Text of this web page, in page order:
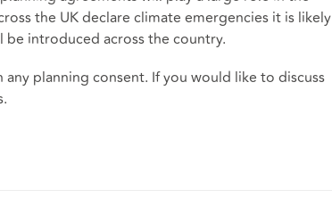
the UK declare climate emergencies it is likely
introduced across the country.
planning consent. If you would like to discuss